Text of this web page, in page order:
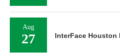
Aug
27 InterFace Houston